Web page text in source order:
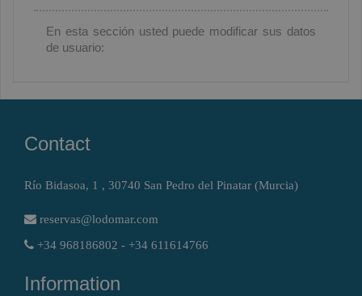
En esta sección usted puede modificar sus datos
de usuario:
Contact
Río Bidasoa, 1 , 30740 San Pedro del Pinatar (Murcia)
reservas@lodomar.com
+34 968186802 - +34 611614766
Information